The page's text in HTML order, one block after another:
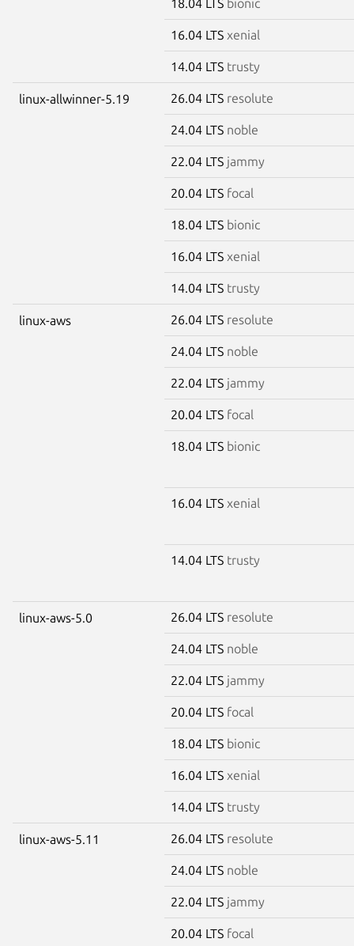
18.04 LTS bionic
16.04 LTS xenial
14.04 LTS trusty
linux-allwinner-5.19 26.04 LTS resolute
24.04 LTS noble
22.04 LTS jammy
20.04 LTS focal
18.04 LTS bionic
16.04 LTS xenial
14.04 LTS trusty
linux-aws 26.04 LTS resolute
24.04 LTS noble
22.04 LTS jammy
20.04 LTS focal
18.04 LTS bionic
16.04 LTS xenial
14.04 LTS trusty
linux-aws-5.0 26.04 LTS resolute
24.04 LTS noble
22.04 LTS jammy
20.04 LTS focal
18.04 LTS bionic
16.04 LTS xenial
14.04 LTS trusty
linux-aws-5.11 26.04 LTS resolute
24.04 LTS noble
22.04 LTS jammy
20.04 LTS focal